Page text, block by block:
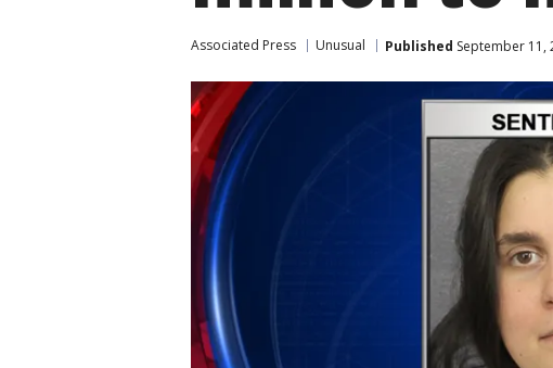
Associated Press Unusual Published September 11,